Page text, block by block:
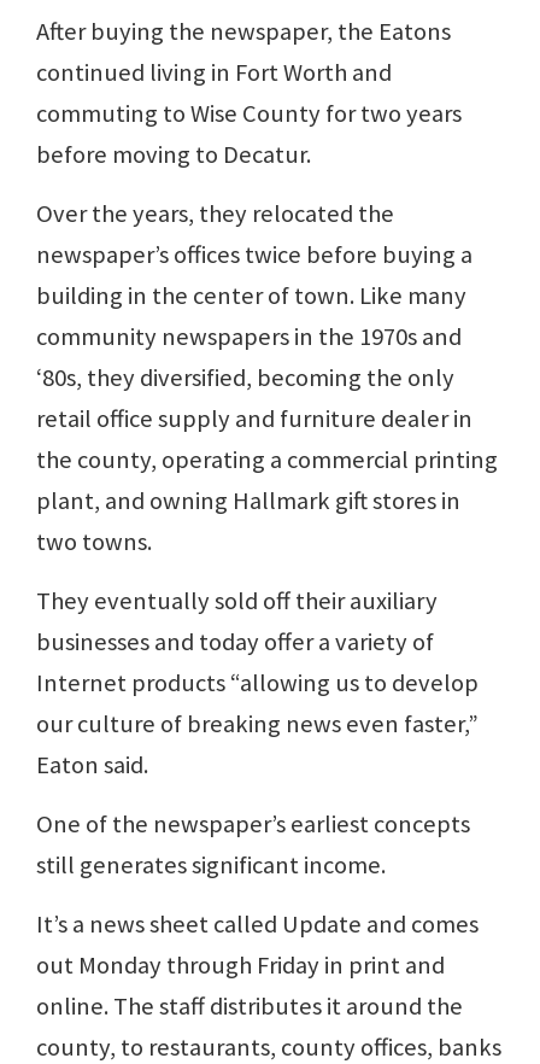
After buying the newspaper, the Eatons
continued living in Fort Worth and
commuting to Wise County for two years
before moving to Decatur.
Over the years, they relocated the
newspaper’s offices twice before buying a
building in the center of town. Like many
community newspapers in the 1970s and
‘80s, they diversified, becoming the only
retail office supply and furniture dealer in
the county, operating a commercial printing
plant, and owning Hallmark gift stores in
two towns.
They eventually sold off their auxiliary
businesses and today offer a variety of
Internet products “allowing us to develop
our culture of breaking news even faster,”
Eaton said.
One of the newspaper’s earliest concepts
still generates significant income.
It’s a news sheet called Update and comes
out Monday through Friday in print and
online. The staff distributes it around the
county, to restaurants, county offices, banks